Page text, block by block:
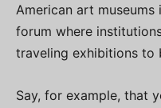
American art
forum where
traveling exhibitions to
Say, for example, that